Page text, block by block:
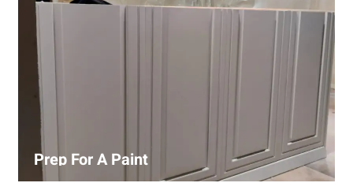
Prep For A Paint